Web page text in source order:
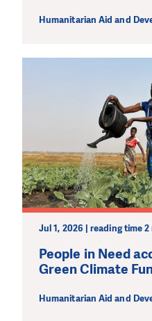
Humanitarian Aid and
Jul 1, 2026 | reading time
People in Need
Green Climate
Humanitarian Aid and